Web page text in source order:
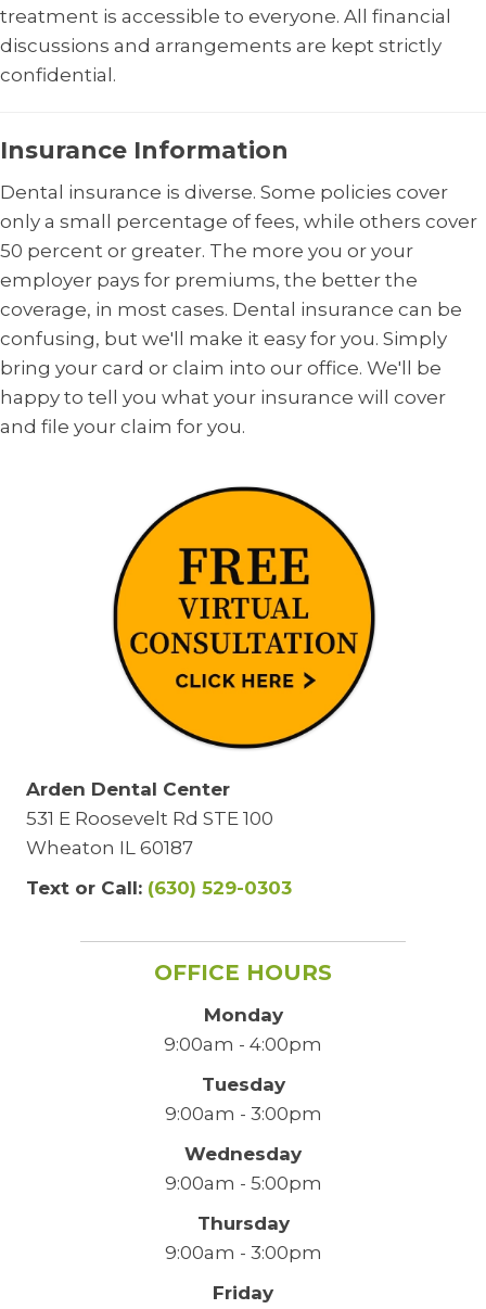
treatment is accessible to everyone. All financial
discussions and arrangements are kept strictly
confidential.
Insurance Information
Dental insurance is diverse. Some policies cover
only a small percentage of fees, while others cover
50 percent or greater. The more you or your
employer pays for premiums, the better the
coverage, in most cases. Dental insurance can be
confusing, but we'll make it easy for you. Simply
bring your card or claim into our office. We'll be
happy to tell you what your insurance will cover
and file your claim for you.
Arden Dental Center
531 E Roosevelt Rd STE 100
Wheaton IL 60187
Text or Call: (630) 529-0303
OFFICE HOURS
Monday
9:00am - 4:00pm
Tuesday
9:00am - 3:00pm
Wednesday
9:00am - 5:00pm
Thursday
9:00am - 3:00pm
Friday